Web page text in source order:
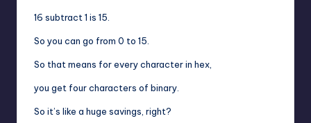
16 subtract 1 is 15.
So you can go from 0 to 15.
So that means for every character in hex,
you get four characters of binary.
So it’s like a huge savings, right?